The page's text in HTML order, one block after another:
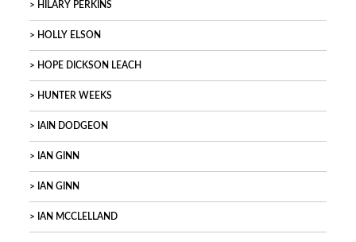
HILARY PERKINS
HOLLY ELSON
HOPE DICKSON LEACH
HUNTER WEEKS
IAIN DODGEON
IAN GINN
IAN GINN
IAN MCCLELLAND